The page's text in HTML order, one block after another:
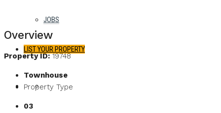
JOBS
LIST YOUR PROPERTY
FAVORITES
Overview
Property ID:19748
Townhouse
Property Type
03